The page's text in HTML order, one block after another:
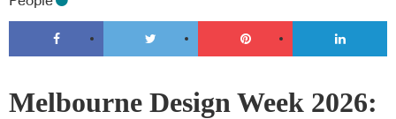
Melbourne Design Week 2026: